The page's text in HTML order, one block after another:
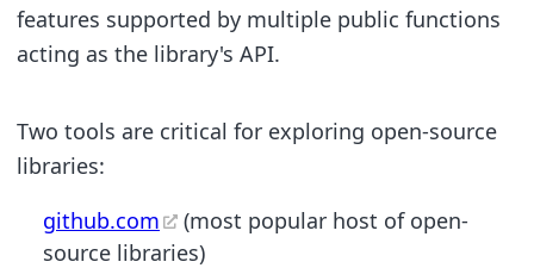
features supported by multiple public functions
acting as the library's API.
Two tools are critical for exploring open-source
libraries:
github.com
(most popular host of open-
source libraries)